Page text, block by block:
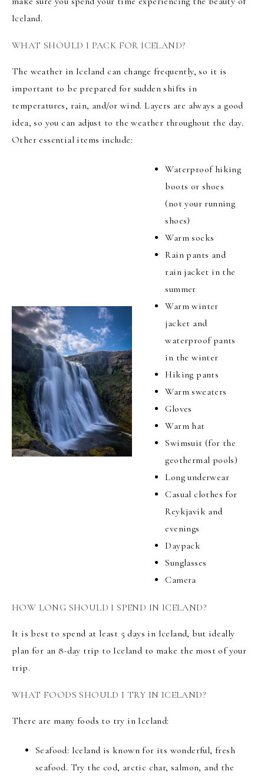
Iceland.
WHAT SHOULD I PACK FOR ICELAND?
The weather in Iceland can change frequently, so it is
important to be prepared for sudden shifts in
temperatures, rain, and/or wind. Layers are always a good
idea, so you can adjust to the weather throughout the day.
Other essential items include:
Waterproof hiking
boots or shoes
(not your running
shoes)
Warm socks
Rain pants and
rain jacket in the
summer
Warm winter
jacket and
waterproof pants
in the winter
Hiking pants
Warm sweaters
Gloves
Warm hat
Swimsuit (for the
geothermal pools)
Long underwear
Casual clothes for
Reykjavik and
evenings
Daypack
Sunglasses
Camera
HOW LONG SHOULD I SPEND IN ICELAND?
It is best to spend at least 5 days in Iceland, but ideally
plan for an 8-day trip to Iceland to make the most of your
trip.
WHAT FOODS SHOULD I TRY IN ICELAND?
There are many foods to try in Iceland:
Seafood: Iceland is known for its wonderful, fresh
seafood. Try the cod, arctic char, salmon, and the